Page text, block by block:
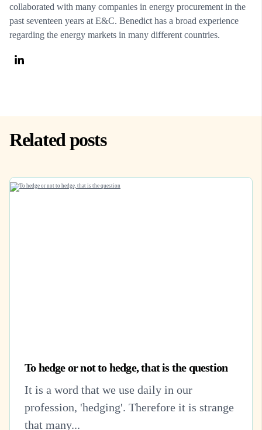
collaborated with many companies in energy procurement in the
past seventeen years at E&C. Benedict has a broad experience
regarding the energy markets in many different countries.
Related posts
To hedge or not to hedge, that is the question
It is a word that we use daily in our
profession, 'hedging'. Therefore it is strange
that many...